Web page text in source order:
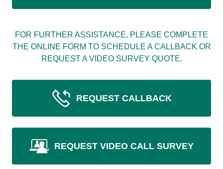
FOR FURTHER ASSISTANCE, PLEASE COMPLETE
THE ONLINE FORM TO SCHEDULE A CALLBACK OR
REQUEST A VIDEO SURVEY QUOTE.
REQUEST CALLBACK
REQUEST VIDEO CALL SURVEY